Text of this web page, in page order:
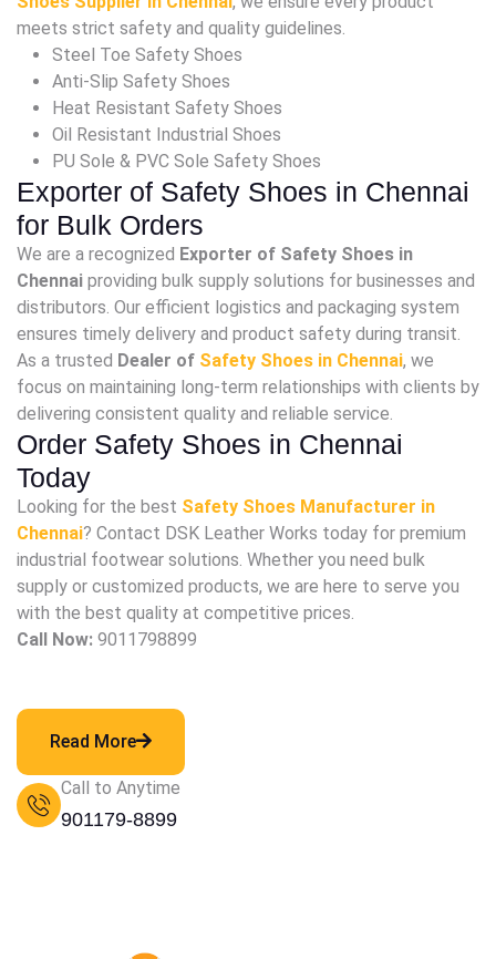
meets strict safety and quality guidelines.
Steel Toe Safety Shoes
Anti-Slip Safety Shoes
Heat Resistant Safety Shoes
Oil Resistant Industrial Shoes
PU Sole & PVC Sole Safety Shoes
Exporter of Safety Shoes in Chennai
for Bulk Orders
We are a recognized Exporter of Safety Shoes in
Chennai providing bulk supply solutions for businesses and
distributors. Our efficient logistics and packaging system
ensures timely delivery and product safety during transit.
As a trusted Dealer of Safety Shoes in Chennai, we
focus on maintaining long-term relationships with clients by
delivering consistent quality and reliable service.
Order Safety Shoes in Chennai
Today
Looking for the best Safety Shoes Manufacturer in
Chennai? Contact DSK Leather Works today for premium
industrial footwear solutions. Whether you need bulk
supply or customized products, we are here to serve you
with the best quality at competitive prices.
Call Now: 9011798899
Read More
Call to Anytime
901179-8899